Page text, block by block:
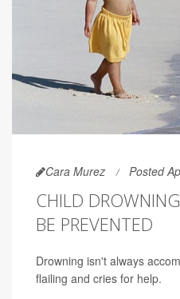
Cara Murez Posted
CHILD
BE PREVENTED
Drowning isn't always
flailing and cries for help.